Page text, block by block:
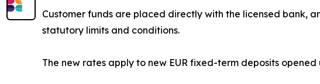
Customer funds are placed directly with the licensed bank,
statutory limits and conditions.
The new rates apply to new EUR fixed-term deposits